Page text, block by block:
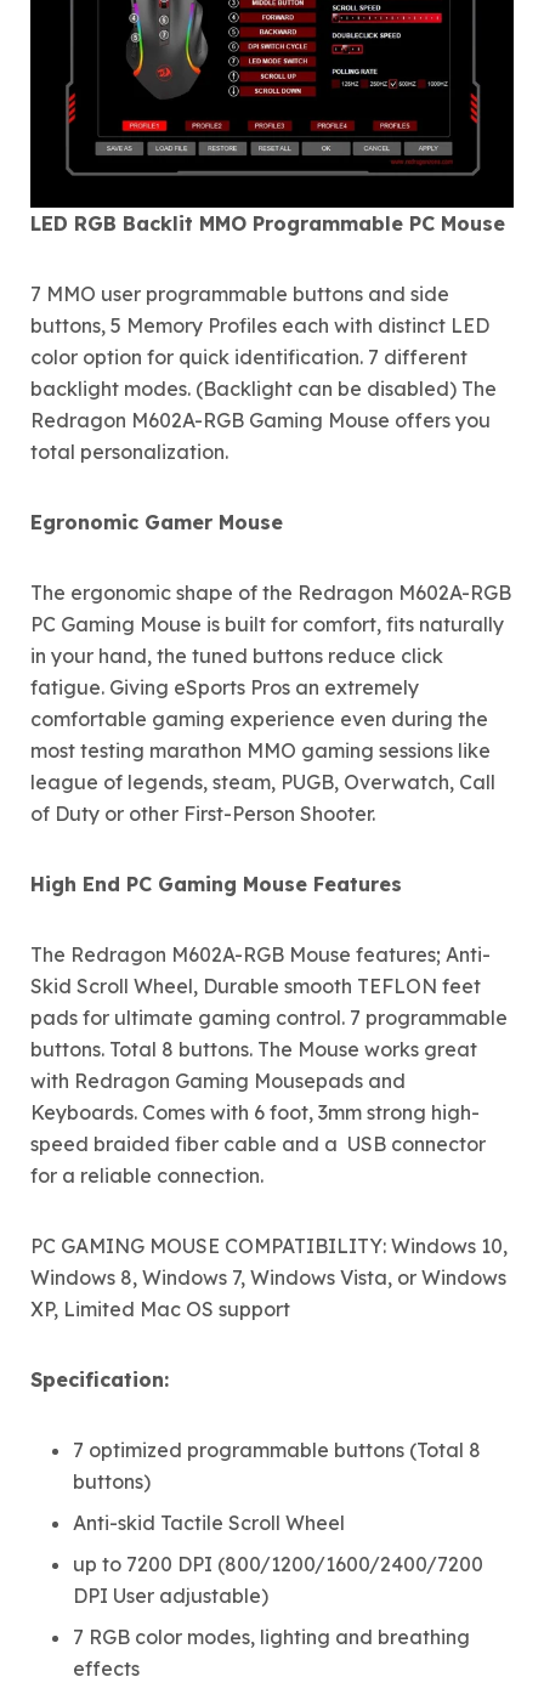
LED RGB Backlit MMO Programmable PC Mouse
7 MMO user programmable buttons and side
buttons, 5 Memory Profiles each with distinct LED
color option for quick identification. 7 different
backlight modes. (Backlight can be disabled) The
Redragon M602A-RGB Gaming Mouse offers you
total personalization.
Egronomic Gamer Mouse
The ergonomic shape of the Redragon M602A-RGB
PC Gaming Mouse is built for comfort, fits naturally
in your hand, the tuned buttons reduce click
fatigue. Giving eSports Pros an extremely
comfortable gaming experience even during the
most testing marathon MMO gaming sessions like
league of legends, steam, PUGB, Overwatch, Call
of Duty or other First-Person Shooter.
High End PC Gaming Mouse Features
The Redragon M602A-RGB Mouse features; Anti-
Skid Scroll Wheel, Durable smooth TEFLON feet
pads for ultimate gaming control. 7 programmable
buttons. Total 8 buttons. The Mouse works great
with Redragon Gaming Mousepads and
Keyboards. Comes with 6 foot, 3mm strong high-
speed braided fiber cable and a USB connector
for a reliable connection.
PC GAMING MOUSE COMPATIBILITY: Windows 10,
Windows 8, Windows 7, Windows Vista, or Windows
XP, Limited Mac OS support
Specification:
7 optimized programmable buttons (Total 8
buttons)
Anti-skid Tactile Scroll Wheel
up to 7200 DPI (800/1200/1600/2400/7200
DPI User adjustable)
7 RGB color modes, lighting and breathing
effects